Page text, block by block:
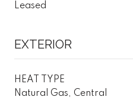
Leased
EXTERIOR
HEAT TYPE
Natural Gas, Central